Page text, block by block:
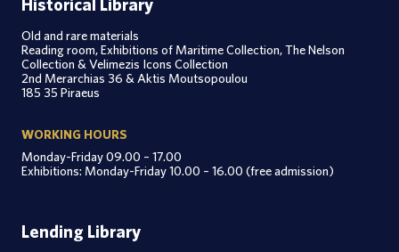
Old and rare materials
Reading room, Exhibitions of Maritime Collection, The Nelson
Collection & Velimezis Icons Collection
2nd Merarchias 36 & Aktis Moutsopoulou
185 35 Piraeus
WORKING HOURS
Monday-Friday 09.00 – 17.00
Exhibitions: Monday-Friday 10.00 – 16.00 (free admission)
Lending Library